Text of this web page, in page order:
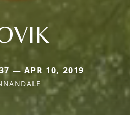
— APR 10, 2019